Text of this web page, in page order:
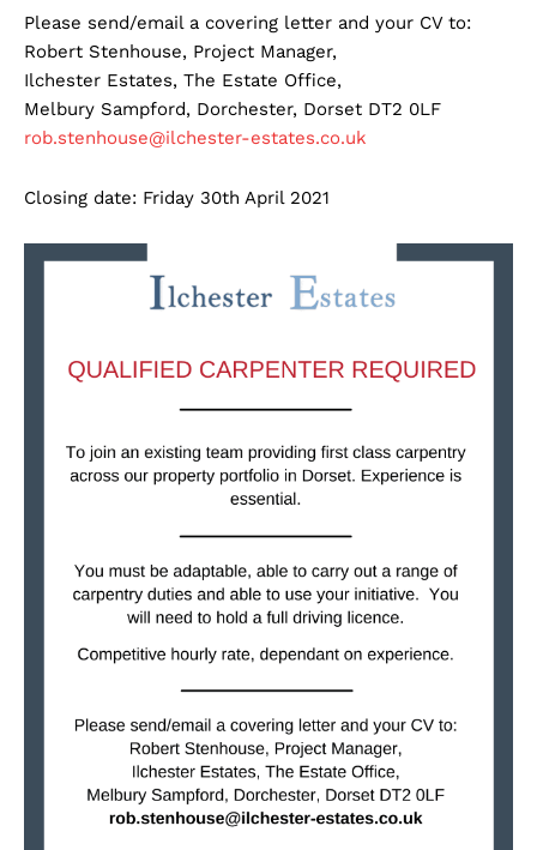
Please send/email a covering letter and your CV to:
Robert Stenhouse, Project Manager,
Ilchester Estates, The Estate Office,
Melbury Sampford, Dorchester, Dorset DT2 0LF
rob.stenhouse@ilchester-estates.co.uk
Closing date: Friday 30th April 2021